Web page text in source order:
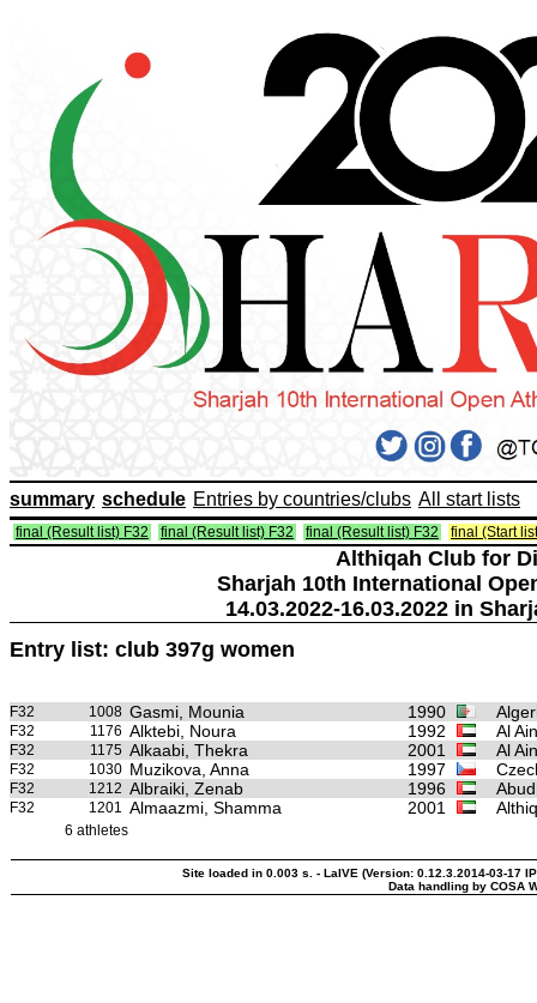
summary schedule Entries by countries/clubs All start lists
final (Result list) F32 final (Result list) F32 final (Result list) F32 final (Start
Althiqah Club for
Sharjah 10th International
14.03.2022-16.03.2022 in
Entry list: club 397g women
F32 1008 Gasmi, Mounia 1990
F32 1176 Alktebi, Noura 1992 Al
F32 1175 Alkaabi, Thekra 2001 Al
F32 1030 Muzikova, Anna 1997
F32 1212 Albraiki, Zenab 1996
F32 1201 Almaazmi, Shamma 2001
6 athletes
Site loaded in 0.003 s. - LaIVE (Version: 0.12.3.2014-03-17
Data handling by COSA